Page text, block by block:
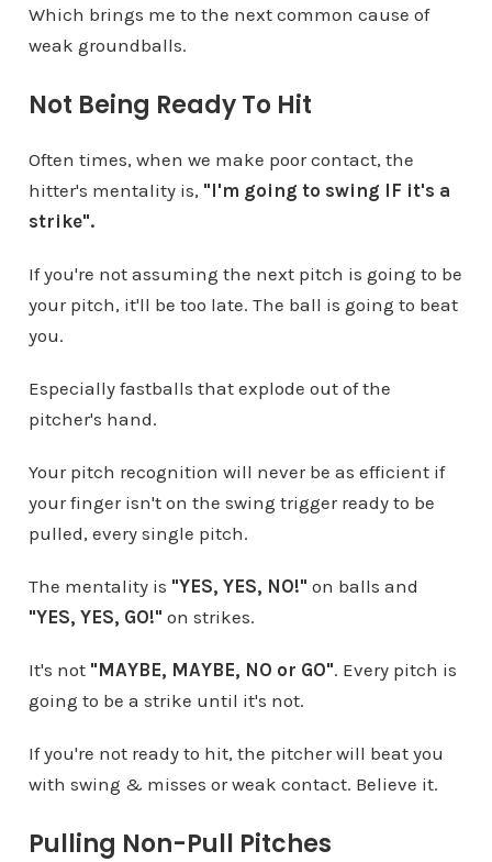
Which brings me to the next common cause of
weak groundballs.
Not Being Ready To Hit
Often times, when we make poor contact, the
hitter's mentality is, "I'm going to swing IF it's a
strike".
If you're not assuming the next pitch is going to be
your pitch, it'll be too late. The ball is going to beat
you.
Especially fastballs that explode out of the
pitcher's hand.
Your pitch recognition will never be as efficient if
your finger isn't on the swing trigger ready to be
pulled, every single pitch.
The mentality is "YES, YES, NO!" on balls and
"YES, YES, GO!" on strikes.
It's not "MAYBE, MAYBE, NO or GO". Every pitch is
going to be a strike until it's not.
If you're not ready to hit, the pitcher will beat you
with swing & misses or weak contact. Believe it.
Pulling Non-Pull Pitches